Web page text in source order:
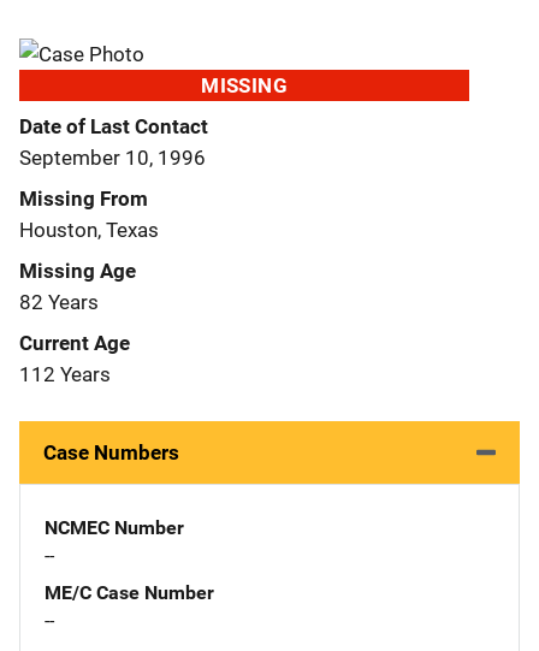
MISSING
Date of Last Contact
September 10, 1996
Missing From
Houston, Texas
Missing Age
82 Years
Current Age
112 Years
Case Numbers
NCMEC Number
--
ME/C Case Number
--